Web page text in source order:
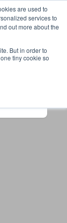
are used to
services to
out more about the
But in order to
tiny cookie so
load